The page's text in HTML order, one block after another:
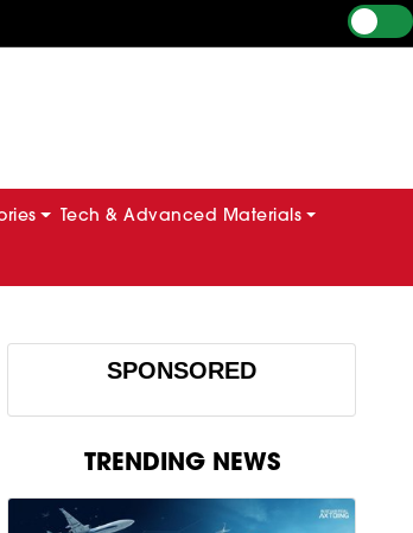
Tech & Advanced Materials
SPONSORED
TRENDING NEWS